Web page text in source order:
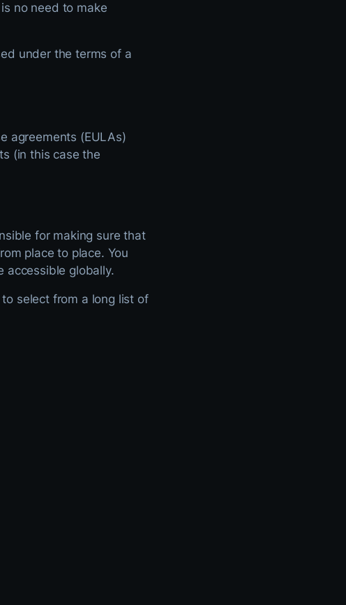
no need to make
under the terms of a
agreements (EULAs)
(in this case the
for making sure that
place to place. You
accessible globally.
select from a long list of